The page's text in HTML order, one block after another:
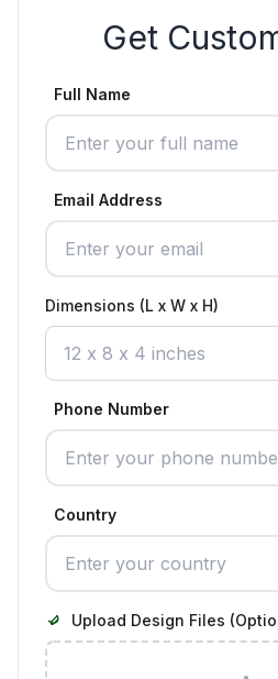
Get
Full Name
Email Address
Dimensions (L x W x H)
Phone Number
Country
Upload Design Files